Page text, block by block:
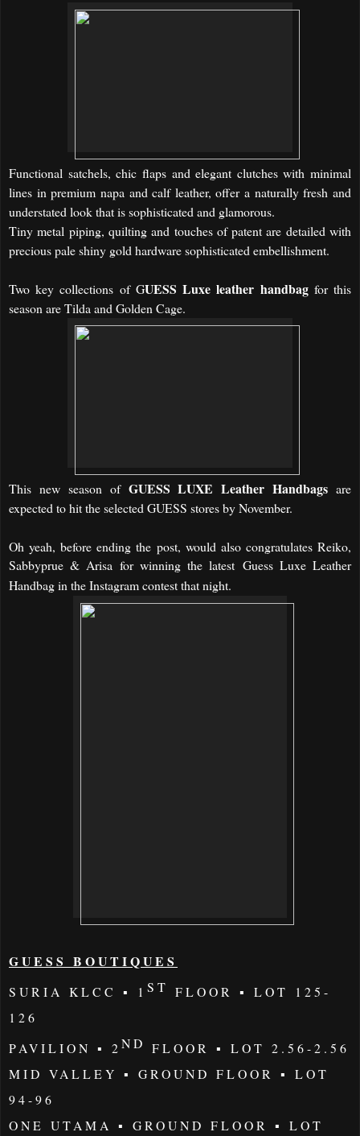
Functional satchels, chic flaps andelegant clutches with minimal
lines in premium napa andcalf leather,offer a naturally fresh and
understated look that is sophisticated and glamorous.
Tiny metal piping, quilting and touches of patent are detailed with
precious pale shiny gold hardware sophisticated embellishment.
Two key collections of GUESS Luxe leather handbagfor this
season are Tilda and Golden Cage.
This new season of GUESSLUXE Leather Handbags are
expected to hit the selected GUESS stores by November.
Oh yeah, before ending the post, would also congratulates Reiko,
Sabbyprue & Arisa for winning the latest Guess Luxe Leather
Handbag in the Instagram contest that night.
GUESS BOUTIQUES
SURIA KLCC ▪ 1 ST FLOOR ▪ LOT 125-
126
PAVILION ▪ 2ND FLOOR ▪ LOT 2.56-2.56
MID VALLEY ▪ GROUND FLOOR ▪ LOT
94-96
ONE UTAMA ▪ GROUND FLOOR ▪ LOT